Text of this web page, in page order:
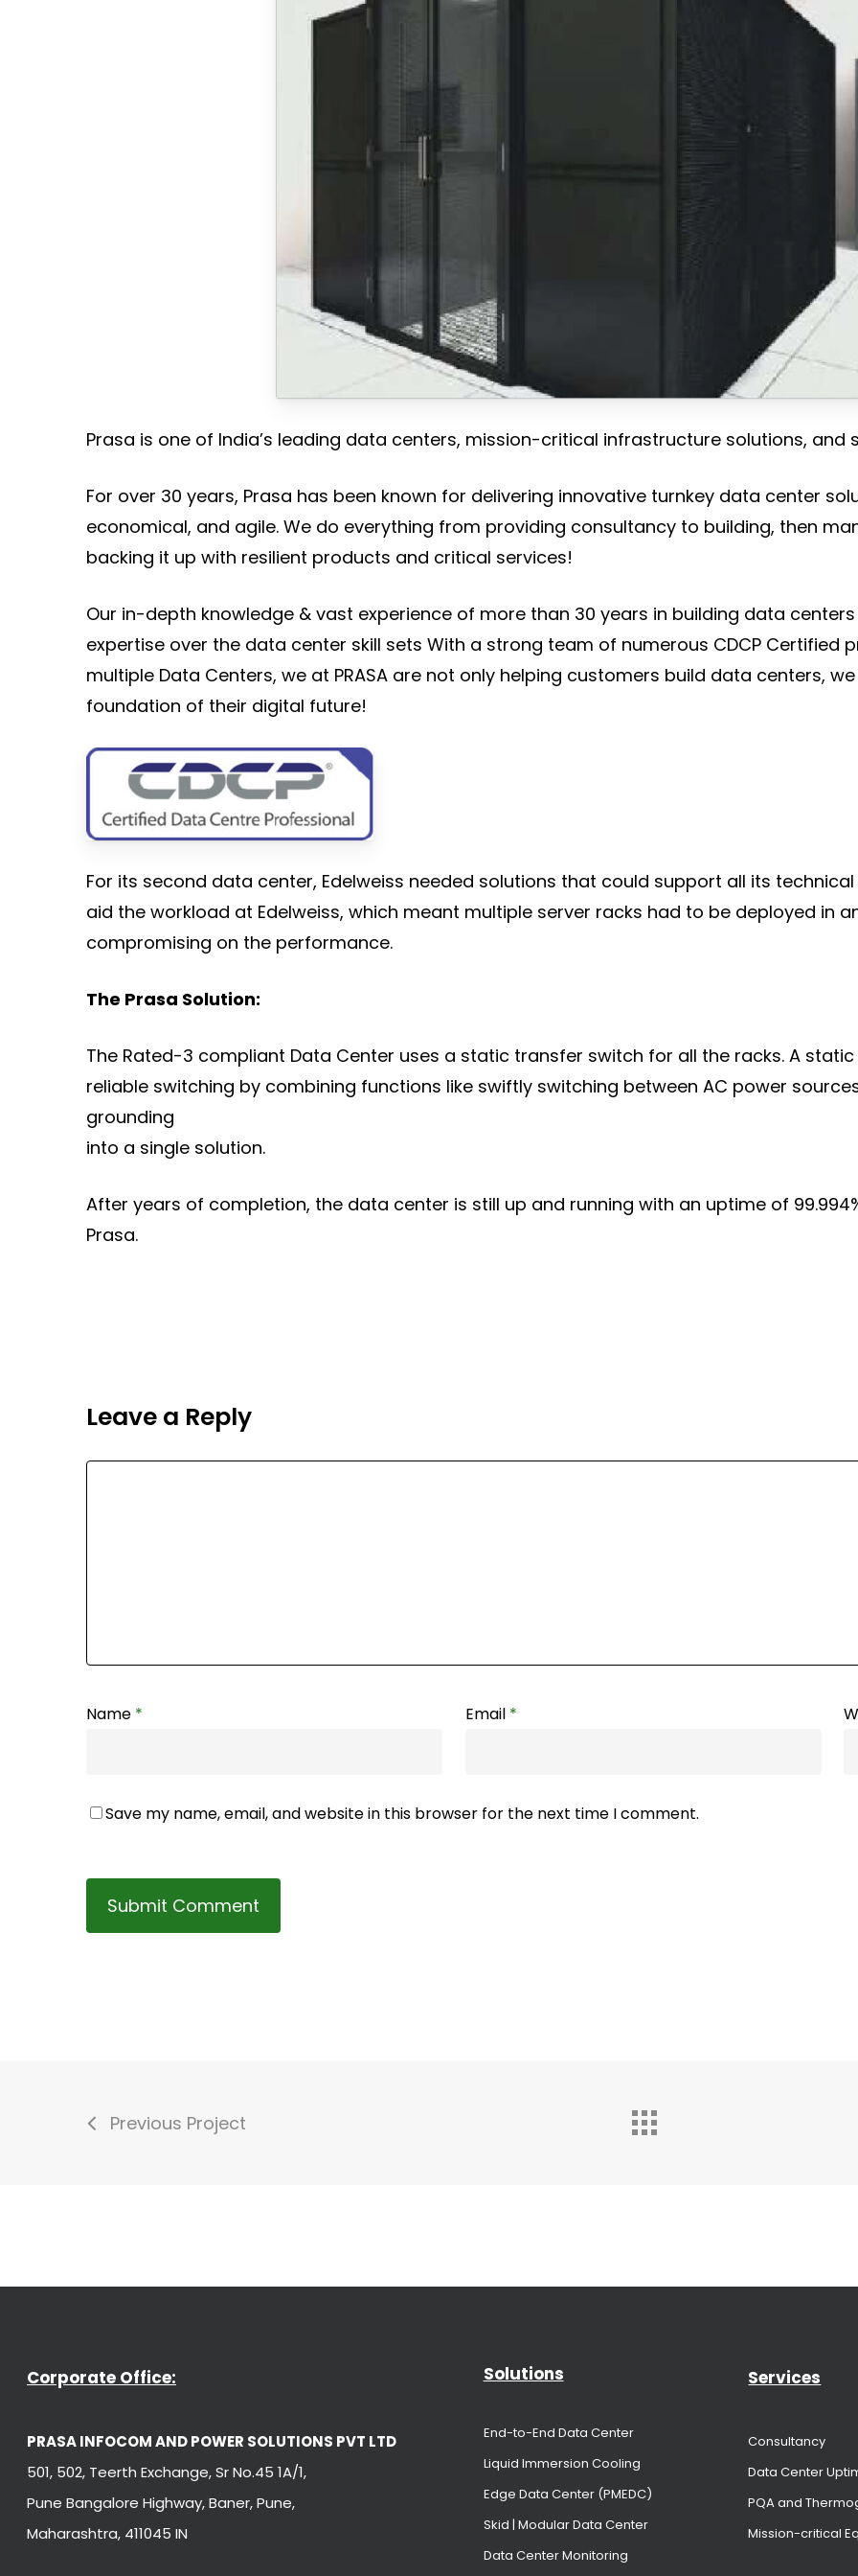
Prasa is one of India’s leading data centers, mission-critical infrastructure solutions, and
For over 30 years, Prasa has been known for delivering innovative turnkey data center
economical, and agile. We do everything from providing consultancy to building, then
backing it up with resilient products and critical services!
Our in-depth knowledge & vast experience of more than 30 years in building data
expertise over the data center skill sets With a strong team of numerous CDCP Certified
multiple Data Centers, we at PRASA are not only helping customers build data centers,
foundation of their digital future!
For its second data center, Edelweiss needed solutions that could support all its
aid the workload at Edelweiss, which meant multiple server racks had to be deployed in
compromising on the performance.
The Prasa Solution:
The Rated-3 compliant Data Center uses a static transfer switch for all the racks. A
reliable switching by combining functions like swiftly switching between AC power
grounding
into a single solution.
After years of completion, the data center is still up and running with an uptime of
Prasa.
Leave a Reply
Name * Email *
Save my name, email, and website in this browser for the next time I comment.
Previous Project
Corporate Office:
PRASA INFOCOM AND POWER SOLUTIONS PVT LTD
501, 502, Teerth Exchange, Sr No.45 1A/1,
Pune Bangalore Highway, Baner, Pune,
Maharashtra, 411045 IN
Solutions
End-to-End Data Center
Liquid Immersion Cooling
Edge Data Center (PMEDC)
Skid | Modular Data Center
Data Center Monitoring
Services
Consultancy
Data Center
PQA and
Mission-critical